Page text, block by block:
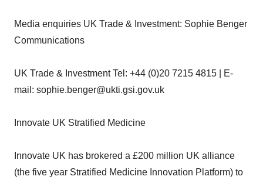
Media enquiries UK Trade & Investment: Sophie Benger
Communications
UK Trade & Investment Tel: +44 (0)20 7215 4815 | E-
mail: sophie.benger@ukti.gsi.gov.uk
Innovate UK Stratified Medicine
Innovate UK has brokered a £200 million UK alliance
(the five year Stratified Medicine Innovation Platform) to